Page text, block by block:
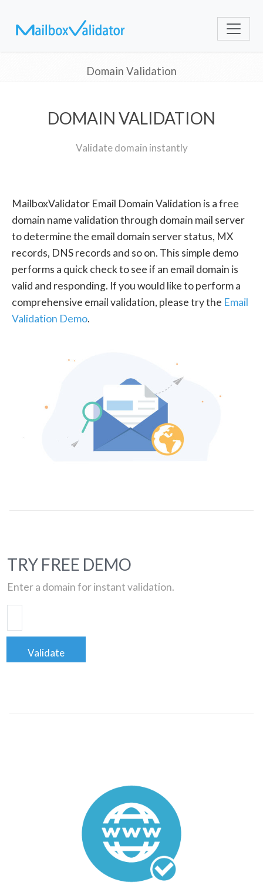
Domain Validation
DOMAIN VALIDATION
Validate domain instantly
MailboxValidator Email Domain Validation is a free
domain name validation through domain mail server
to determine the email domain server status, MX
records, DNS records and so on. This simple demo
performs a quick check to see if an email domain is
valid and responding. If you would like to perform a
comprehensive email validation, please try the Email
Validation Demo.
TRY FREE DEMO
Enter a domain for instant validation.
Validate